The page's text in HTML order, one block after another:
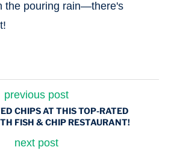
the pouring rain—there's
previous post
CHIPS AT THIS TOP-RATED
FISH & CHIP RESTAURANT!
next post